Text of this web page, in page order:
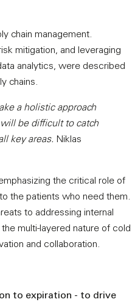
chain management.
mitigation, and leveraging
analytics, were described
chains.
a holistic approach
be difficult to catch
key areas. Niklas
the critical role of
the patients who need them.
to addressing internal
multi-layered nature of cold
and collaboration.
to expiration - to drive